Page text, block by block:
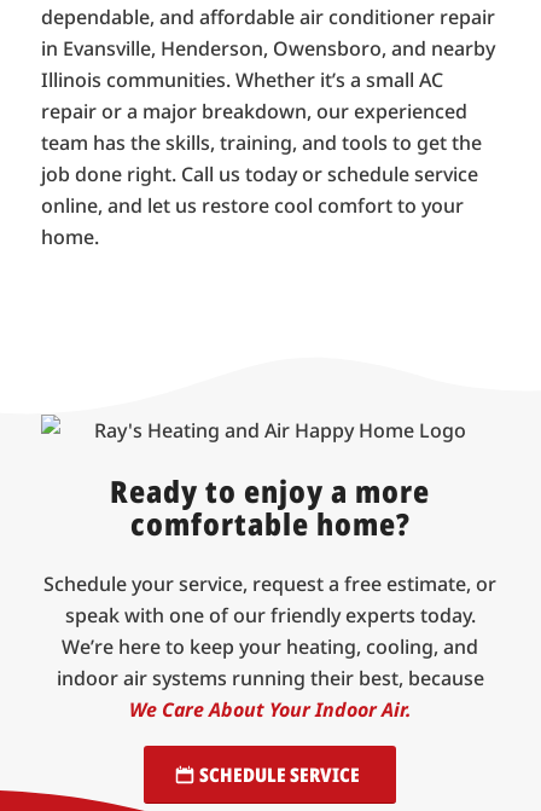
dependable, and affordable air conditioner repair
in Evansville, Henderson, Owensboro, and nearby
Illinois communities. Whether it’s a small AC
repair or a major breakdown, our experienced
team has the skills, training, and tools to get the
job done right. Call us today or schedule service
online, and let us restore cool comfort to your
home.
Ready to enjoy a more
comfortable home?
Schedule your service, request a free estimate, or
speak with one of our friendly experts today.
We’re here to keep your heating, cooling, and
indoor air systems running their best, because
We Care About Your Indoor Air.
SCHEDULE SERVICE